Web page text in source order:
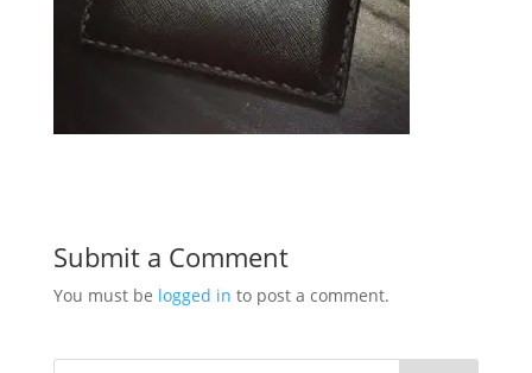
Submit a Comment
You must be logged in to post a comment.